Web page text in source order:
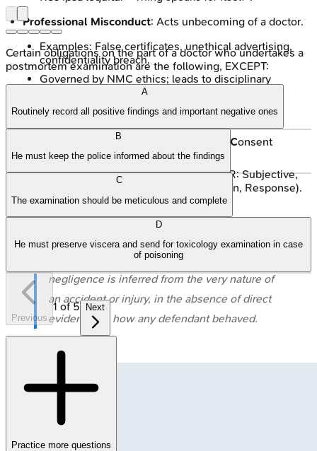
Professional Misconduct: Acts unbecoming of a doctor.
Examples: False certificates, unethical advertising,
confidentiality breach.
Governed by NMC ethics; leads to disciplinary
Avoiding Pitfalls:
ommunication (clear), Consent
(informed, documented).
Records: Accurate, legible (📌 SOAPER: Subjective,
Objective, Assessment, Plan, Education, Response).
Professional Indemnity Insurance.
Awareness of legal & ethical duties.
Res ipsa loquitur is a key doctrine where
negligence is inferred from the very nature of
an accident or injury, in the absence of direct
evidence on how any defendant behaved.
Certain obligations on the part of a doctor who undertakes a
postmortem examination are the following, EXCEPT:
A
Routinely record all positive findings and important negative ones
B
He must keep the police informed about the findings
C
The examination should be meticulous and complete
D
He must preserve viscera and send for toxicology examination in case
of poisoning
Previous
1of5 Next
Practice more questions